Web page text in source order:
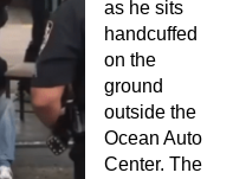
as he sits
handcuffed
on the
ground
outside the
Ocean Auto
Center. The